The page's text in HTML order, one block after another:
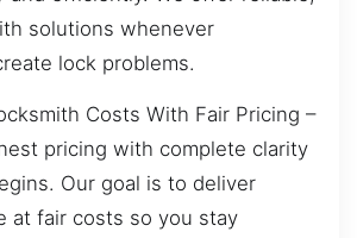
solutions whenever
lock problems.
Costs With Fair Pricing –
pricing with complete clarity
Our goal is to deliver
at fair costs so you stay